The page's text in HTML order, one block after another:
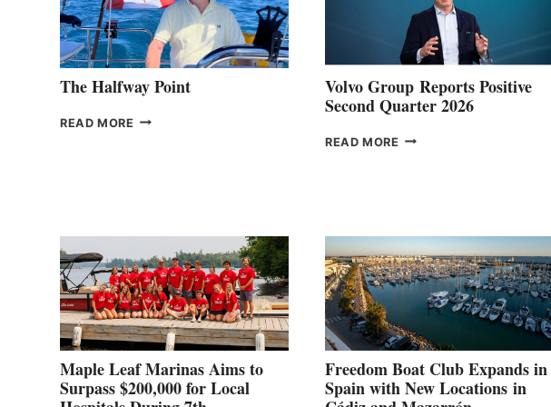
The Halfway Point
READ MORE THE
Volvo Group Reports Positive
Second Quarter 2026
READ MORE VOLVO
Maple Leaf Marinas Aims to
Surpass $200,000 for Local
Freedom Boat Club Expands in
Spain with New Locations in